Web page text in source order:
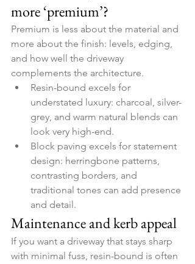
more ‘premium’?
Premium is less about the material and
more about the finish: levels, edging,
and how well the driveway
complements the architecture.
Resin-bound excels for
understated luxury: charcoal, silver-
grey, and warm natural blends can
look very high-end.
Block paving excels for statement
design: herringbone patterns,
contrasting borders, and
traditional tones can add presence
and detail.
Maintenance and kerb appeal
If you want a driveway that stays sharp
with minimal fuss, resin-bound is often